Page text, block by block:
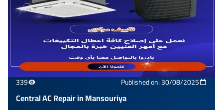
339 Published on: 30/08/2025
Central AC Repair in Mansouriya